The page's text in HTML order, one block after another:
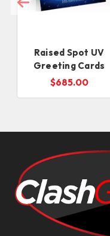
Raised Spot UV
Greeting Cards
$685.00